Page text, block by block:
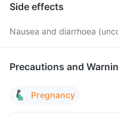
Side effects
Nausea and diarrhoea
Precautions and
Pregnancy